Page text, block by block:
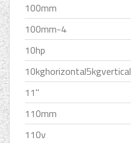
100mm
100mm-4
10hp
10kghorizontal5kgvertical
11''
110mm
110v